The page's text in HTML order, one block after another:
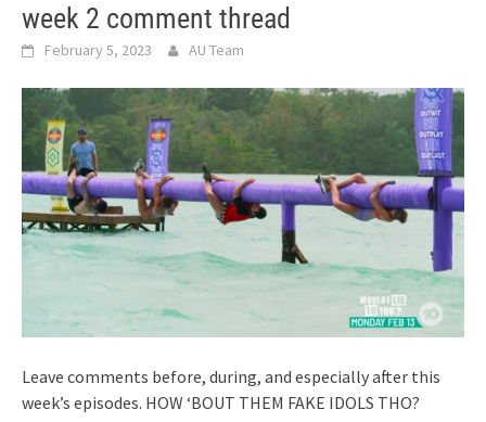
week 2 comment thread
February 5, 2023 AU Team
Leave comments before, during, and especially after this
week’s episodes. HOW ‘BOUT THEM FAKE IDOLS THO?